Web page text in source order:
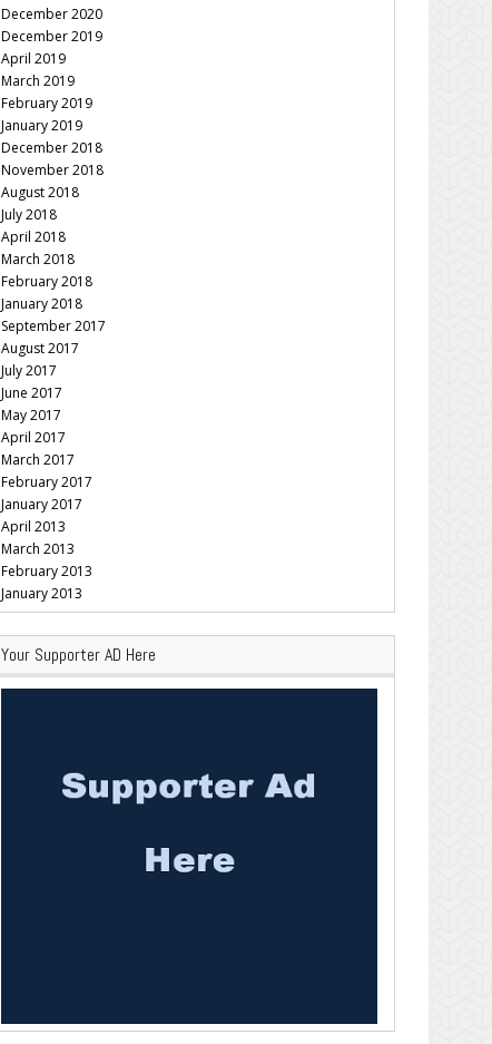
December 2020
December 2019
April 2019
March 2019
February 2019
January 2019
December 2018
November 2018
August 2018
July 2018
April 2018
March 2018
February 2018
January 2018
September 2017
August 2017
July 2017
June 2017
May 2017
April 2017
March 2017
February 2017
January 2017
April 2013
March 2013
February 2013
January 2013
Your Supporter AD Here